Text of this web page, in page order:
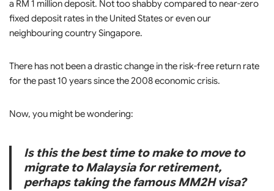
a RM 1 million deposit. Not too shabby compared to near-zero
fixed deposit rates in the United States or even our
neighbouring country Singapore.
There has not been a drastic change in the risk-free return rate
for the past 10 years since the 2008 economic crisis.
Now, you might be wondering:
Is this the best time to make to move to
migrate to Malaysia for retirement,
perhaps taking the famous MM2H visa?